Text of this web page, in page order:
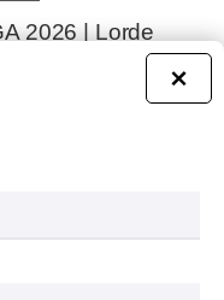
2026 | Lorde
Wired to
×